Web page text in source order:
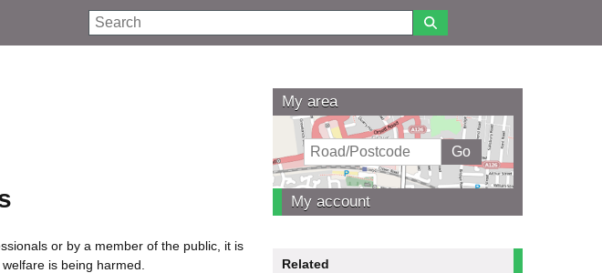
Search
or by a member of the public, it is
is being harmed.
My area
My account
Related